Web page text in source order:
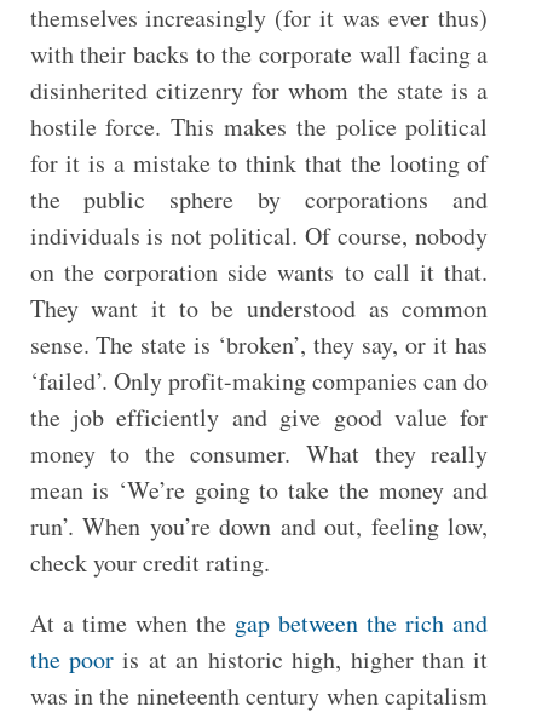
themselves increasingly (for it was ever thus)
with their backs to the corporate wall facing a
disinherited citizenry for whom the state is a
hostile force. This makes the police political
for it is a mistake to think that the looting of
the public sphere by corporations and
individuals is not political. Of course, nobody
on the corporation side wants to call it that.
They want it to be understood as common
sense. The state is ‘broken’, they say, or it has
‘failed’. Only profit-making companies can do
the job efficiently and give good value for
money to the consumer. What they really
mean is ‘We’re going to take the money and
run’. When you’re down and out, feeling low,
check your credit rating.
At a time when the gap between the rich and
the pooris at an historic high, higher than it
was in the nineteenth century when capitalism